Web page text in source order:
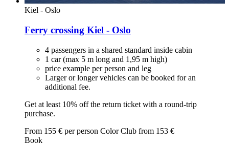
Kiel - Oslo
Ferry crossing Kiel - Oslo
4 passengers in a shared standard inside cabin
1 car (max 5 m long and 1,95 m high)
price example per person and leg
Larger or longer vehicles can be booked for an
additional fee.
Get at least 10% off the return ticket with a round-trip
purchase.
From 155 € per person Color Club from 153 €
Book